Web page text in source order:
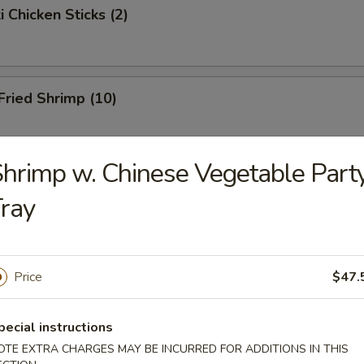
Chicken Sticks (2)
Shrimp (10)
Wings
w. Chinese Vegetable
Price
instructions
EXTRA CHARGES MAY BE INCURRED FOR ADDITIONS IN THIS